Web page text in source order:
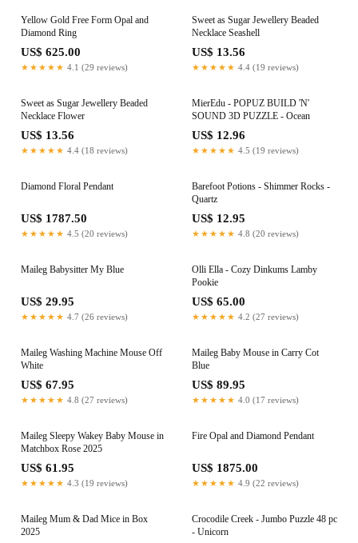
Yellow Gold Free Form Opal and
Diamond Ring
US$ 625.00
★★★★★ 4.1 (29 reviews)
Sweet as Sugar Jewellery Beaded
Necklace Seashell
US$ 13.56
★★★★★ 4.4 (19 reviews)
Sweet as Sugar Jewellery Beaded
Necklace Flower
US$ 13.56
★★★★★ 4.4 (18 reviews)
MierEdu - POPUZ BUILD 'N'
SOUND 3D PUZZLE - Ocean
US$ 12.96
★★★★★ 4.5 (19 reviews)
Diamond Floral Pendant
US$ 1787.50
★★★★★ 4.5 (20 reviews)
Barefoot Potions - Shimmer Rocks -
Quartz
US$ 12.95
★★★★★ 4.8 (20 reviews)
Maileg Babysitter My Blue
US$ 29.95
★★★★★ 4.7 (26 reviews)
Olli Ella - Cozy Dinkums Lamby
Pookie
US$ 65.00
★★★★★ 4.2 (27 reviews)
Maileg Washing Machine Mouse Off
White
US$ 67.95
★★★★★ 4.8 (27 reviews)
Maileg Baby Mouse in Carry Cot
Blue
US$ 89.95
★★★★★ 4.0 (17 reviews)
Maileg Sleepy Wakey Baby Mouse in
Matchbox Rose 2025
US$ 61.95
★★★★★ 4.3 (19 reviews)
Fire Opal and Diamond Pendant
US$ 1875.00
★★★★★ 4.9 (22 reviews)
Maileg Mum & Dad Mice in Box
2025
Crocodile Creek - Jumbo Puzzle 48 pc
- Unicorn